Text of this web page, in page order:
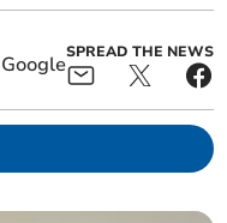
SPREAD THE NEWS